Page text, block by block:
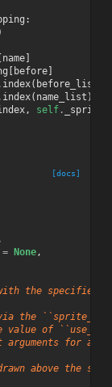
:
[name]
[ before]
. index( before_list
. index( name_list )
, self.
[docs]
= None,
the specified
the
value of
arguments for a
above the